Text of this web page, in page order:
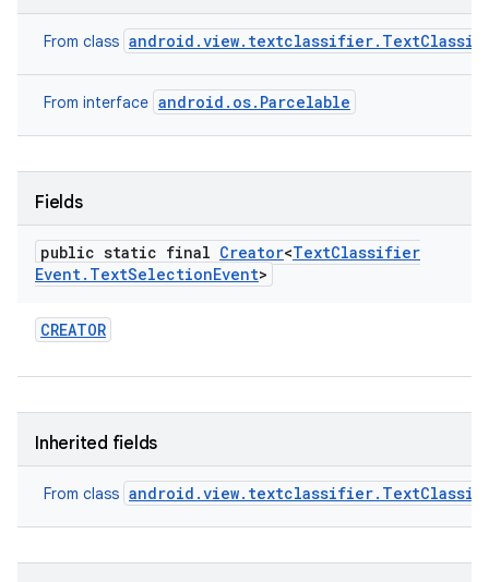
From class
From interface android.os.Parcelable
Fields
public static final Creator<TextClassifier
Event. TextSelectionEvent>
CREATOR
Inherited fields
From class